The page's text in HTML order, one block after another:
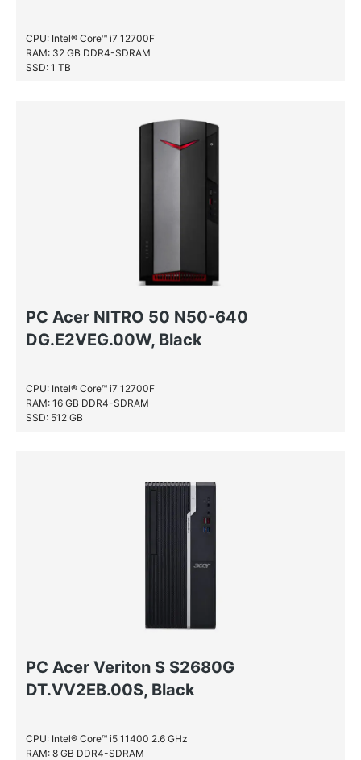
CPU: Intel® Core™ i7 12700F
RAM: 32 GB DDR4-SDRAM
SSD: 1 TB
PC Acer NITRO 50 N50-640
DG.E2VEG.00W, Black
CPU: Intel® Core™ i7 12700F
RAM: 16 GB DDR4-SDRAM
SSD: 512 GB
PC Acer Veriton S S2680G
DT.VV2EB.00S, Black
CPU: Intel® Core™ i5 11400 2.6 GHz
RAM: 8 GB DDR4-SDRAM